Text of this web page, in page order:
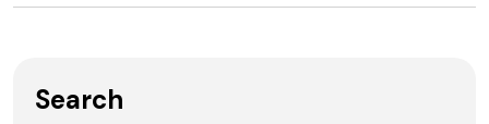
Search